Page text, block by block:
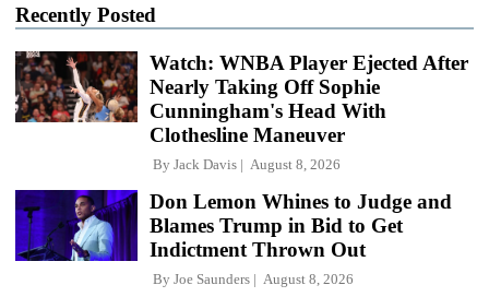
Recently Posted
Watch: WNBA Player Ejected After
Nearly Taking Off Sophie
Cunningham's Head With
Clothesline Maneuver
By Jack Davis August 8, 2026
Don Lemon Whines to Judge and
Blames Trump in Bid to Get
Indictment Thrown Out
By Joe Saunders August 8, 2026